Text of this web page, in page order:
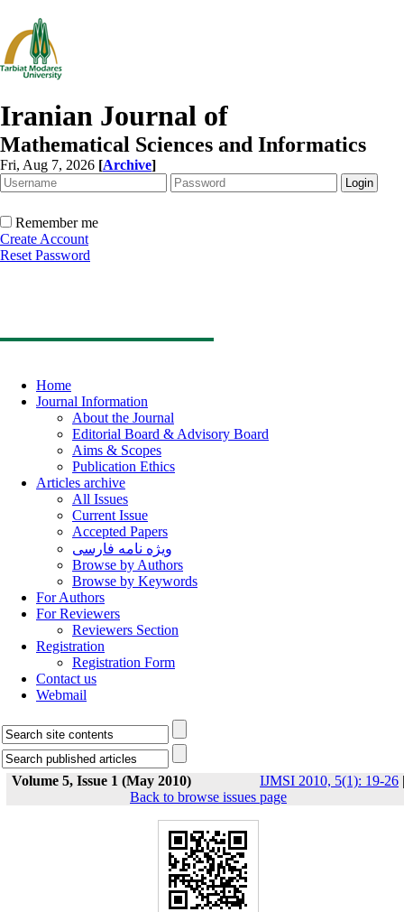
Iranian Journal of
Mathematical Sciences and Informatics
Fri, Aug 7, 2026 [Archive]
Remember me
Create Account
Reset Password
Home
Journal Information
About the Journal
Editorial Board & Advisory Board
Aims & Scopes
Publication Ethics
Articles archive
All Issues
Current Issue
Accepted Papers
ویژه نامه فارسی
Browse by Authors
Browse by Keywords
For Authors
For Reviewers
Reviewers Section
Registration
Registration Form
Contact us
Webmail
Volume 5, Issue 1 (May 2010) IJMSI 2010, 5(1): 19-26 |
Back to browse issues page